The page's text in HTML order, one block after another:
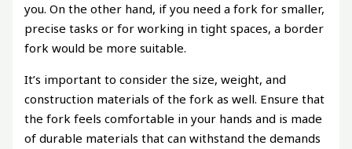
you. On the other hand, if you need a fork for smaller,
precise tasks or for working in tight spaces, a border
fork would be more suitable.
It’s important to consider the size, weight, and
construction materials of the fork as well. Ensure that
the fork feels comfortable in your hands and is made
of durable materials that can withstand the demands